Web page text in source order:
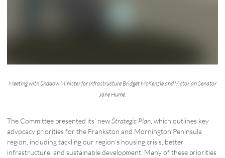
Meeting with Shadow Minister for Infrastructure Bridget McKenzie and Victorian Senator
Jane Hume.
The Committee presented its’ newStrategic Plan , which outlines key
advocacy priorities for the Frankston and Mornington Peninsula
region, including tackling our region’s housing crisis, better
infrastructure, and sustainable development. Many of these priorities